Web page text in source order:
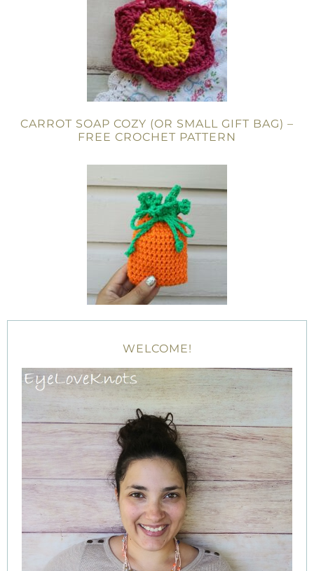
CARROT SOAP COZY (OR SMALL GIFT BAG) –
FREE CROCHET PATTERN
WELCOME!